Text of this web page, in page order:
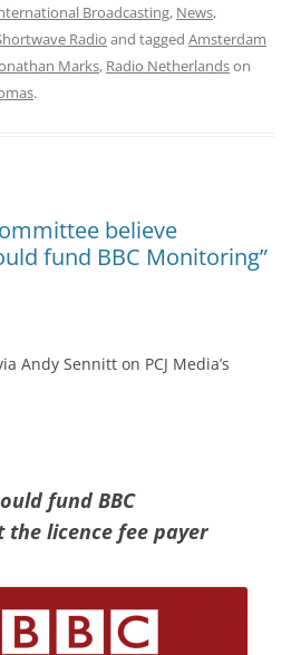
Broadcasting, News,
Radio and tagged Amsterdam
Marks, Radio Netherlandson
.
believe
fund BBC Monitoring”
Andy Sennitt on PCJ Media’s
fund BBC
licence fee payer